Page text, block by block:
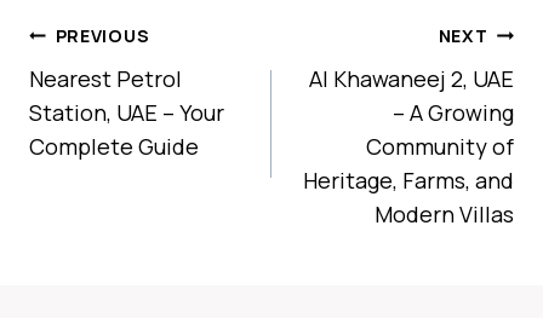
Post
Navigation
PREVIOUS
Nearest Petrol
Station, UAE – Your
Complete Guide
NEXT
Al Khawaneej 2, UAE
– A Growing
Community of
Heritage, Farms, and
Modern Villas